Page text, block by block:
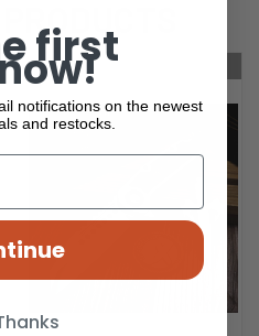
first
notifications on the newest
and restocks.